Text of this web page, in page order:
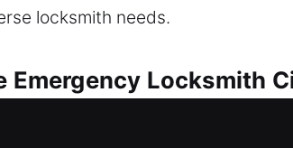
locksmith needs.
Emergency Locksmith